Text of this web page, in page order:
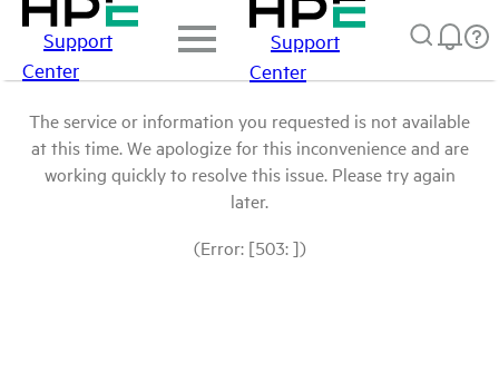
Support
Center
Support
Center
The service or information you requested is not available
at this time. We apologize for this inconvenience and are
working quickly to resolve this issue. Please try again
later.
(Error: [503: ])